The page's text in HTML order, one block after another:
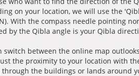
on your location, we will use the
With the compass needle pointing
by the Qibla angle is your Qibla
switch between the online map
the proximity to your location with
through the buildings or lands around